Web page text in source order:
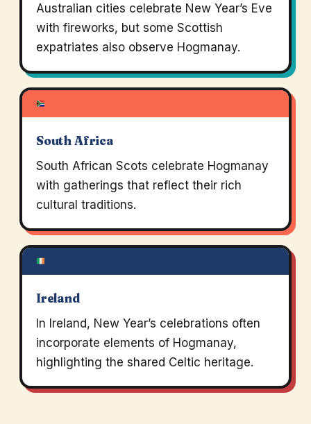
Australian cities celebrate New Year’s Eve
with fireworks, but some Scottish
expatriates also observe Hogmanay.
South Africa
South African Scots celebrate Hogmanay
with gatherings that reflect their rich
cultural traditions.
Ireland
In Ireland, New Year’s celebrations often
incorporate elements of Hogmanay,
highlighting the shared Celtic heritage.